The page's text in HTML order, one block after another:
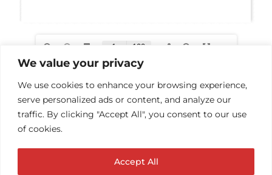
We value your privacy
We use cookies to enhance your browsing experience,
serve personalized ads or content, and analyze our
traffic. By clicking "Accept All", you consent to our use
of cookies.
Accept All